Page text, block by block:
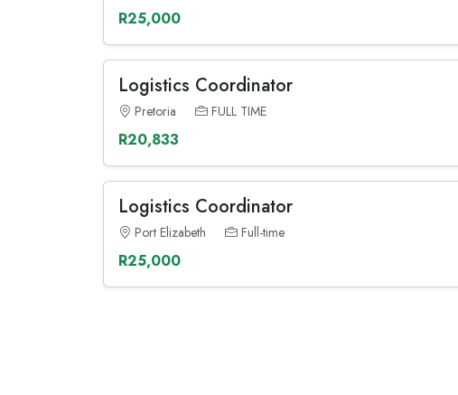
R25,000
Logistics Coordinator
Pretoria FULL TIME
R20,833
Logistics Coordinator
Port Elizabeth Full-time
R25,000